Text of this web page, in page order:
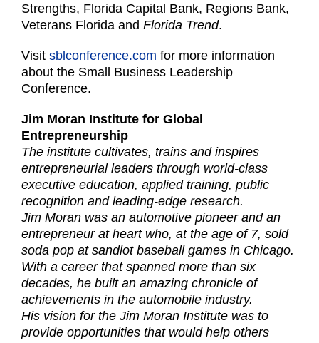
Strengths, Florida Capital Bank, Regions Bank,
Veterans Florida and Florida Trend.
Visit sblconference.com for more information
about the Small Business Leadership
Conference.
Jim Moran Institute for Global
Entrepreneurship
The institute cultivates, trains and inspires
entrepreneurial leaders through world-class
executive education, applied training, public
recognition and leading-edge research.
Jim Moran was an automotive pioneer and an
entrepreneur at heart who, at the age of 7, sold
soda pop at sandlot baseball games in Chicago.
With a career that spanned more than six
decades, he built an amazing chronicle of
achievements in the automobile industry.
His vision for the Jim Moran Institute was to
provide opportunities that would help others